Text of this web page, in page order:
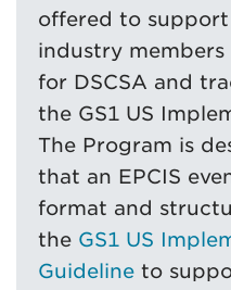
offered to
industry members
for DSCSA and
the GS1 US
The Program is
that an EPCIS
format and
the GS1 US
Guideline to